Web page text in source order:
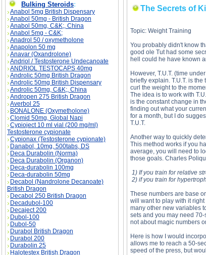
Bulking Steroids:
Anabol 5mg British Dispensary
Anabol 50mg - British Dragon
Anabol 50mg, C&K;, China
Anabol 5mg - C&K;
Anadrol 50 / oxymetholone
Anapolon 50 mg
Anavar (Oxandrolone)
Andriol / Testosterone Undecanoate
ANDRIOL TESTOCAPS 40mg
Androlic 50mg British Dragon
Androlic 50mg British Dispensary
Androlic 50mg, C&K;, China
Andropen 275 British Dragon
Averbol 25
BONALONE (Oxymetholone)
Clomid 50mg, Global Napi
Cypioject 10 ml vial (200 mg/ml)
Testosterone cypionate
Cypionax (Testosterone cypionate)
Danabol, 10mg, 500tabs, DS
Deca Durabolin (Norma)
Deca Durabolin (Organon)
Deca-durabolin 100mg
Deca-durabolin 50mg
Decabol (Nandrolone Decanoate)
British Dragon
Decabol 250 British Dragon
Decadubol-100
Decaject 200
Dubol-100
Dubol-50
Durabol British Dragon
Durabol 200
Durabolin 25
Halotestex British Dragon
The Secrets of
Topic: Weight Training
You probably didn't know
good ole Tut had some
hell could he have known
However, T.U.T. (time
briefly explain. T.U.T. is
curl the weight to the
The idea is to work with
is the constant change in
finding out what your
for a month, but I do
T.U.T.
Another way to quickly
This method works if you
average, you will need to
those goals. Charles
1) If you train for relative
2) if you train for
These numbers are base
will want to play with it
many other new variables
sets and you may need
not about magic numbers
Here is how I would
allows me to reach a 50-
speed of the press, but